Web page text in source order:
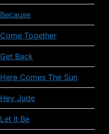
Because
Come Together
Get Back
Here Comes The Sun
Hey Jude
Let It Be